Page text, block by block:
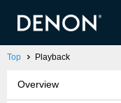
Top Playback
Overview